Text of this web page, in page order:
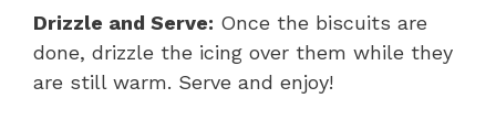
Drizzle and Serve: Once the biscuits are
done, drizzle the icing over them while they
are still warm. Serve and enjoy!